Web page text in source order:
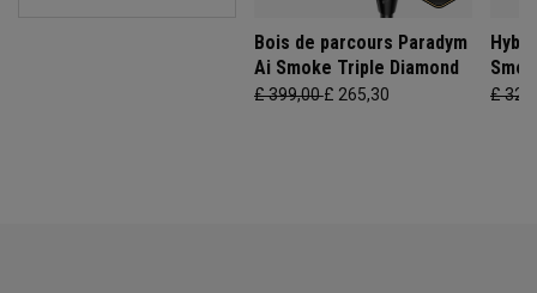
Bois de parcours Paradym
Ai Smoke Triple Diamond
£ 399,00£ 265,30 £